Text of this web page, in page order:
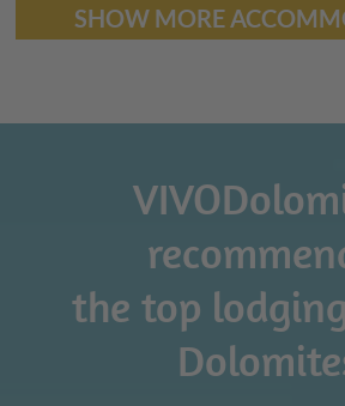
SHOW MORE
the top